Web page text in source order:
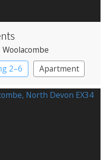
Woolacombe
2–6
Apartment